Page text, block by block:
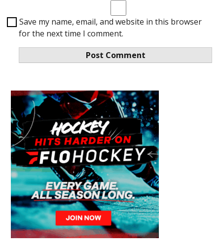
Save my name, email, and website in this browser
for the next time I comment.